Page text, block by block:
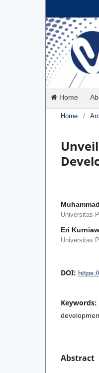
Home
Home /
Universitas
Eri
Universitas
DOI:
Keywords:
Abstract